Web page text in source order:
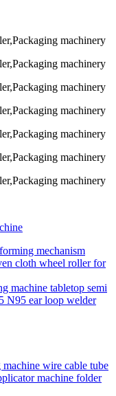
mechanism
cloth wheel roller for
machine tabletop semi
N95 ear loop welder